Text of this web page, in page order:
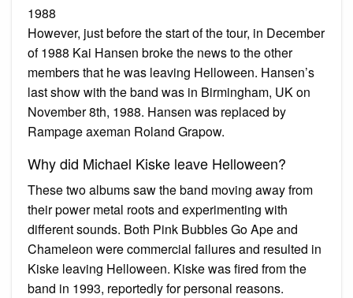
1988
However, just before the start of the tour, in December
of 1988 Kai Hansen broke the news to the other
members that he was leaving Helloween. Hansen’s
last show with the band was in Birmingham, UK on
November 8th, 1988. Hansen was replaced by
Rampage axeman Roland Grapow.
Why did Michael Kiske leave Helloween?
These two albums saw the band moving away from
their power metal roots and experimenting with
different sounds. Both Pink Bubbles Go Ape and
Chameleon were commercial failures and resulted in
Kiske leaving Helloween. Kiske was fired from the
band in 1993, reportedly for personal reasons.